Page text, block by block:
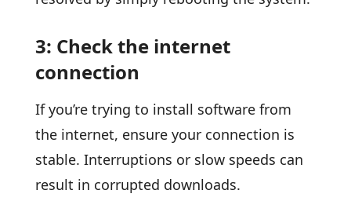
3: Check the internet
connection
If you’re trying to install software from
the internet, ensure your connection is
stable. Interruptions or slow speeds can
result in corrupted downloads.